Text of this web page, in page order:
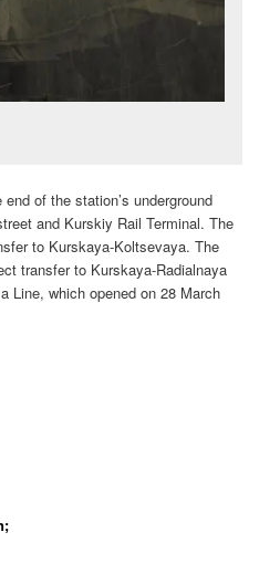
of the station’s underground
and Kurskiy Rail Terminal. The
to Kurskaya-Koltsevaya. The
transfer to Kurskaya-Radialnaya
Line, which opened on 28 March